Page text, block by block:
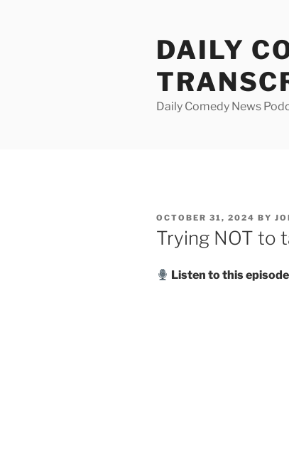
DAILY
Daily Comedy News
POSTED
ON
OCTOBER 31, 2024 BY
Trying NOT to
Listen to this